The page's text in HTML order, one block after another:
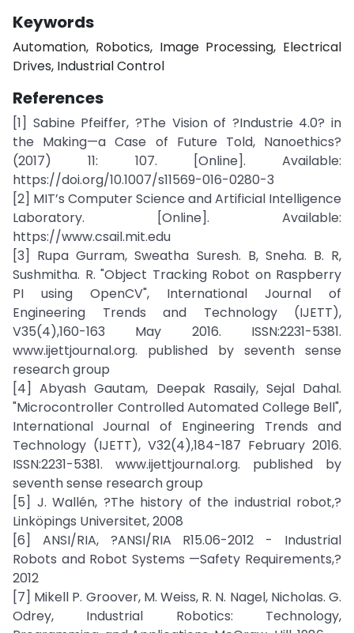
Keywords
Automation, Robotics, Image Processing, Electrical
Drives, Industrial Control
References
[1] Sabine Pfeiffer, ?The Vision of ?Industrie 4.0? in
the Making—a Case of Future Told, Nanoethics?
(2017) 11: 107. [Online]. Available:
https://doi.org/10.1007/s11569-016-0280-3
[2] MIT’s Computer Science and Artificial Intelligence
Laboratory. [Online]. Available:
https://www.csail.mit.edu
[3] Rupa Gurram, Sweatha Suresh. B, Sneha. B. R,
Sushmitha. R. "Object Tracking Robot on Raspberry
PI using OpenCV", International Journal of
Engineering Trends and Technology (IJETT),
V35(4),160-163 May 2016. ISSN:2231-5381.
www.ijettjournal.org. published by seventh sense
research group
[4] Abyash Gautam, Deepak Rasaily, Sejal Dahal.
"Microcontroller Controlled Automated College Bell",
International Journal of Engineering Trends and
Technology (IJETT), V32(4),184-187 February 2016.
ISSN:2231-5381. www.ijettjournal.org. published by
seventh sense research group
[5] J. Wallén, ?The history of the industrial robot,?
Linköpings Universitet, 2008
[6] ANSI/RIA, ?ANSI/RIA R15.06-2012 - Industrial
Robots and Robot Systems —Safety Requirements,?
2012
[7] Mikell P. Groover, M. Weiss, R. N. Nagel, Nicholas. G.
Odrey, Industrial Robotics: Technology,